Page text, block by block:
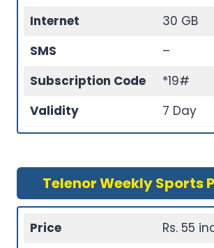
Internet
30 GB
SMS
–
Subscription Code
*19#
Validity
7 Day
Telenor Weekly Sports
Price Rs. 55